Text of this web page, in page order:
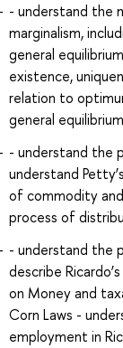
- understand the
marginalism,
general
existence,
relation to
general
- understand the
understand
of commodity
process of
- understand the
describe
on Money and
Corn Laws -
employment in